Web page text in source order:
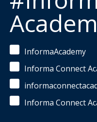
InformaAcademy
Informa Connect
Informa Connect